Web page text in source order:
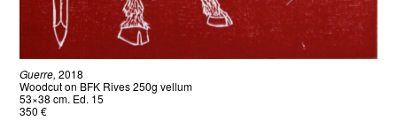
Guerre, 2018
Woodcut on BFK Rives 250g vellum
53×38 cm. Ed. 15
350 €